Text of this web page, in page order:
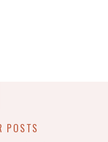
POSTS